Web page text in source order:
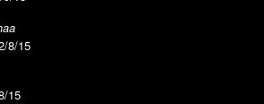
8/15
15